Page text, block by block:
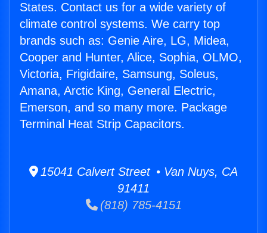
States. Contact us for a wide variety of
climate control systems. We carry top
brands such as: Genie Aire, LG, Midea,
Cooper and Hunter, Alice, Sophia, OLMO,
Victoria, Frigidaire, Samsung, Soleus,
Amana, Arctic King, General Electric,
Emerson, and so many more. Package
Terminal Heat Strip Capacitors.
15041 Calvert Street • Van Nuys, CA
91411
(818) 785-4151